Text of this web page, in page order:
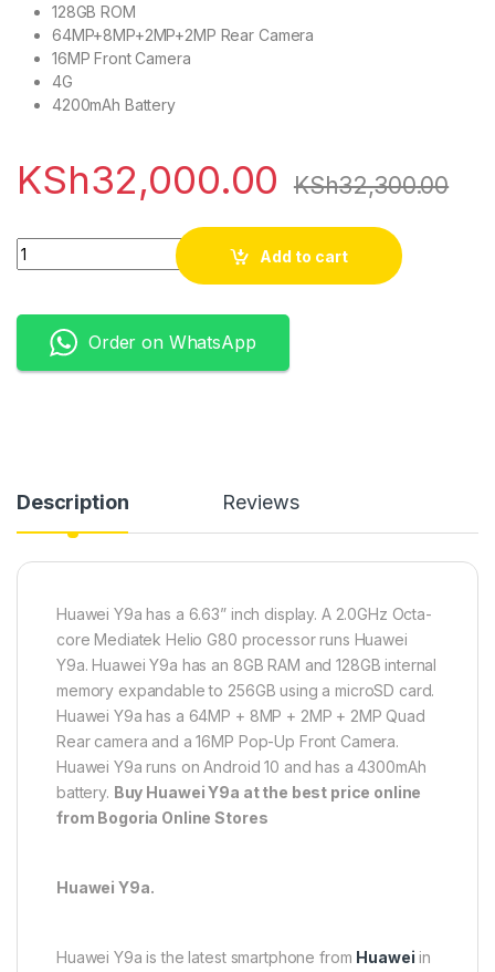
128GB ROM
64MP+8MP+2MP+2MP Rear Camera
16MP Front Camera
4G
4200mAh Battery
KSh32,000.00 KSh32,300.00
Quantity
Add to cart
Order on WhatsApp
Description Reviews
Huawei Y9a has a 6.63” inch display. A 2.0GHz Octa-
core Mediatek Helio G80 processor runs Huawei
Y9a. Huawei Y9a has an 8GB RAM and 128GB internal
memory expandable to 256GB using a microSD card.
Huawei Y9a has a 64MP + 8MP + 2MP + 2MP Quad
Rear camera and a 16MP Pop-Up Front Camera.
Huawei Y9a runs on Android 10 and has a 4300mAh
battery. Buy Huawei Y9a at the best price online
from Bogoria Online Stores
Huawei Y9a.
Huawei Y9a is the latest smartphone from Huawei in